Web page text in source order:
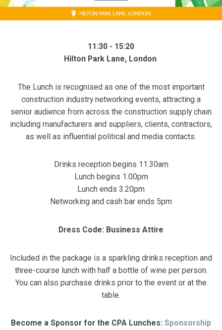
11:30 - 15:20
Hilton Park Lane, London
The Lunch is recognised as one of the most important
construction industry networking events, attracting a
senior audience from across the construction supply chain
including manufacturers and suppliers, clients, contractors,
as well as influential political and media contacts.
Drinks reception begins 11.30am
Lunch begins 1.00pm
Lunch ends 3.20pm
Networking and cash bar ends 5pm
Dress Code: Business Attire
Included in the package is a sparkling drinks reception and
three-course lunch with half a bottle of wine per person.
You can also purchase drinks prior to the event or at the
table.
Become a Sponsor for the CPA Lunches: Sponsorship